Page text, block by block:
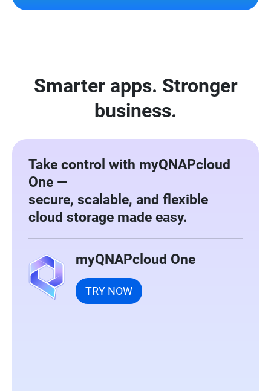
Smarter apps. Stronger
business.
Take control with myQNAPcloud
One —
secure, scalable, and flexible
cloud storage made easy.
myQNAPcloud One
TRY NOW